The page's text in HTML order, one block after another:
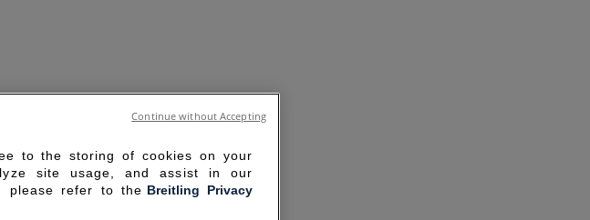
to the storing of cookies on your
site usage, and assist in our
please refer to the Breitling Privacy
Continue without Accepting